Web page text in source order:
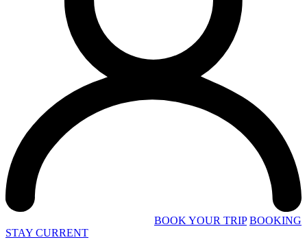
BOOK YOUR TRIP BOOKING
STAY CURRENT